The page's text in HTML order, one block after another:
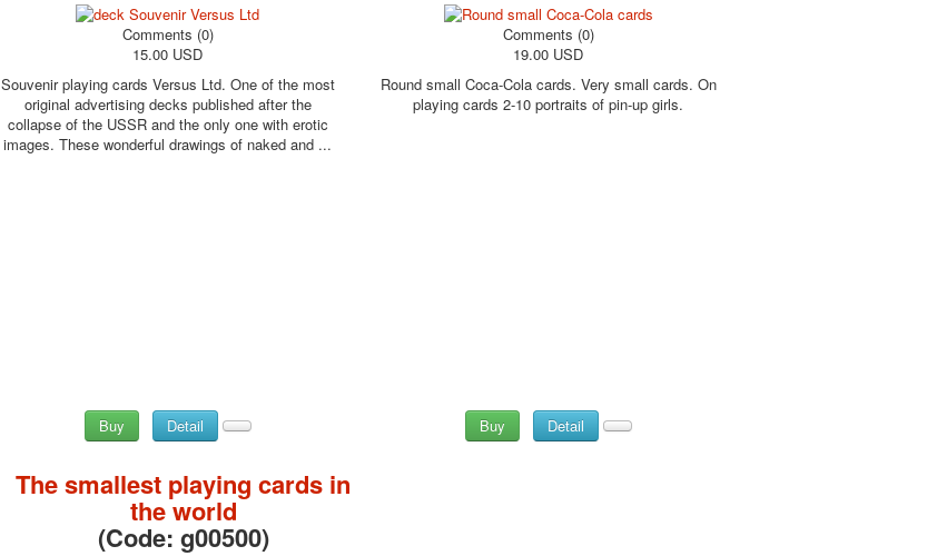
Comments (0)
15.00 USD
Souvenir playing cards Versus Ltd. One of the most
original advertising decks published after the
collapse of the USSR and the only one with erotic
images. These wonderful drawings of naked and ...
Buy Detail
Comments (0)
19.00 USD
Round small Coca-Cola cards. Very small cards. On
playing cards 2-10 portraits of pin-up girls.
Buy Detail
The smallest playing cards in
the world
(Code: g00500)